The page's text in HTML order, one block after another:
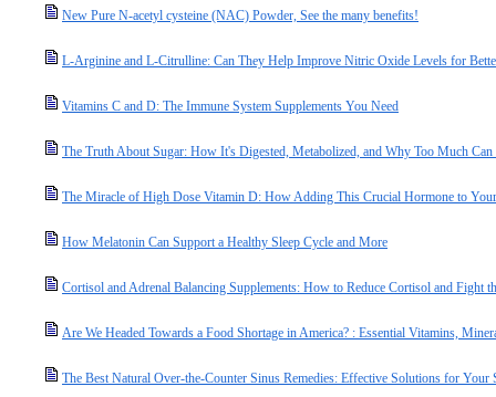
New Pure N-acetyl cysteine (NAC) Powder, See the many benefits!
L-Arginine and L-Citrulline: Can They Help Improve Nitric Oxide Levels for
Vitamins C and D: The Immune System Supplements You Need
The Truth About Sugar: How It's Digested, Metabolized, and Why Too Much Can
The Miracle of High Dose Vitamin D: How Adding This Crucial Hormone to
How Melatonin Can Support a Healthy Sleep Cycle and More
Cortisol and Adrenal Balancing Supplements: How to Reduce Cortisol and Fight
Are We Headed Towards a Food Shortage in America? : Essential Vitamins,
The Best Natural Over-the-Counter Sinus Remedies: Effective Solutions for Your